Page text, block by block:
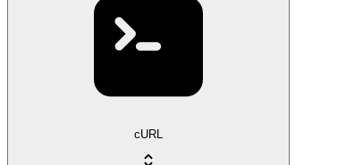
cURL